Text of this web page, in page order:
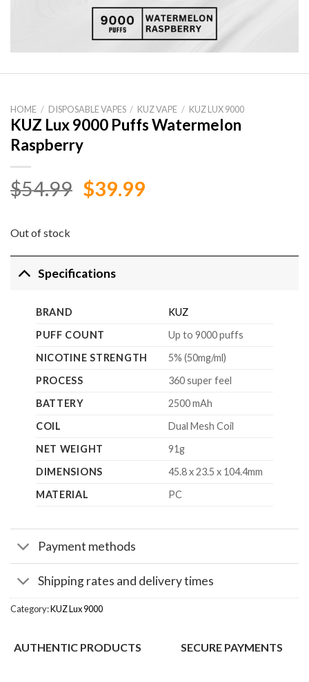
HOME / DISPOSABLE VAPES / KUZ VAPE / KUZ LUX 9000
KUZ Lux 9000 Puffs Watermelon
Raspberry
$54.99 Original
$39.99Current
Out of stock
Specifications
BRAND
KUZ
PUFF COUNT
Up to 9000 puffs
NICOTINE STRENGTH
5% (50mg/ml)
PROCESS
360 super feel
BATTERY
2500 mAh
COIL
Dual Mesh Coil
NET WEIGHT
91g
DIMENSIONS
45.8 x 23.5 x 104.4mm
MATERIAL
PC
Payment methods
Shipping rates and delivery times
Category:KUZ Lux 9000
AUTHENTIC PRODUCTS SECURE PAYMENTS